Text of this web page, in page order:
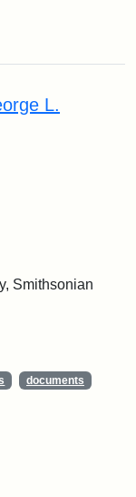
L.
Smithsonian
documents